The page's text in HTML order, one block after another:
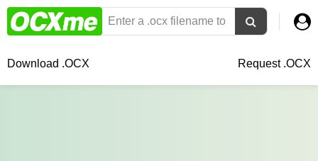
Download .OCX Request .OCX